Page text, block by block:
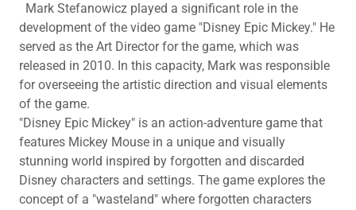
Mark Stefanowicz played a significant role in the
development of the video game "Disney Epic Mickey." He
served as the Art Director for the game, which was
released in 2010. In this capacity, Mark was responsible
for overseeing the artistic direction and visual elements
of the game.
"Disney Epic Mickey" is an action-adventure game that
features Mickey Mouse in a unique and visually
stunning world inspired by forgotten and discarded
Disney characters and settings. The game explores the
concept of a "wasteland" where forgotten characters